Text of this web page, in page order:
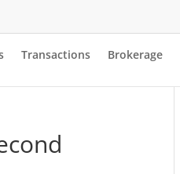
Transactions Brokerage